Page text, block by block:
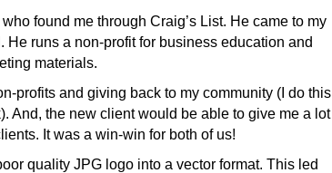
found me through Craig’s List. He came to my
He runs a non-profit for business education and
materials.
profits and giving back to my community (I do this
And, the new client would be able to give me a lot
It was a win-win for both of us!
quality JPG logo into a vector format. This led